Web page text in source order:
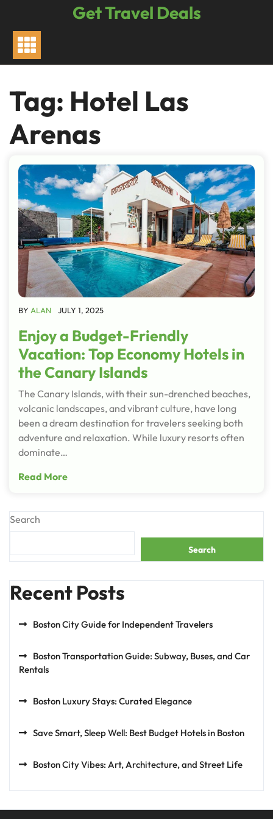
content
Get Travel Deals
Tag: Hotel Las
Arenas
BY ALAN JULY 1, 2025
Enjoy a Budget-Friendly
Vacation: Top Economy Hotels in
the Canary Islands
The Canary Islands, with their sun-drenched beaches,
volcanic landscapes, and vibrant culture, have long
been a dream destination for travelers seeking both
adventure and relaxation. While luxury resorts often
dominate…
Read More
Search
Search
Recent Posts
Boston City Guide for Independent Travelers
Boston Transportation Guide: Subway, Buses, and Car
Rentals
Boston Luxury Stays: Curated Elegance
Save Smart, Sleep Well: Best Budget Hotels in Boston
Boston City Vibes: Art, Architecture, and Street Life